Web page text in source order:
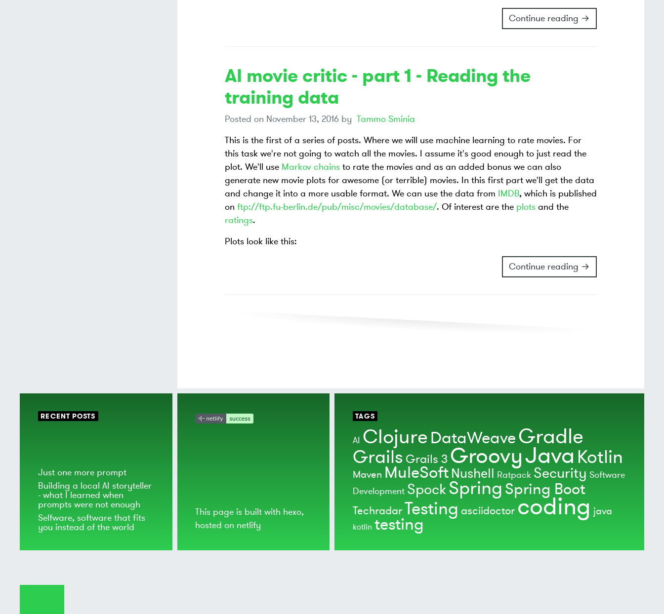
Continue reading →
AI movie critic - part 1 - Reading the
training data
Posted on November 13, 2016by Tammo Sminia
This is the first of a series of posts. Where we will use machine learning to rate movies. For
this task we're not going to watch all the movies. I assume it's good enough to just read the
plot. We'll use Markov chainsto rate the movies and as an added bonus we can also
generate new movie plots for awesome (or terrible) movies. In this first part we'll get the data
and change it into a more usable format. We can use the data from IMDB, which is published
on ftp://ftp.fu-berlin.de/pub/misc/movies/database/. Of interest are the plotsand the
ratings.
Plots look like this:
Continue reading →
RECENT POSTS
Just one more prompt
Building a local AI storyteller
- what I learned when
prompts were not enough
Selfware, software that fits
you instead of the world
This page is built with hexo,
hosted on netlify
TAGS
AI Clojure DataWeaveGradle
Grails Grails 3 GroovyJava Kotlin
Maven MuleSoft Nushell Ratpack Security Software
Development SpockSpringSpring Boot
TechradarTesting asciidoctor coding java
kotlin testing